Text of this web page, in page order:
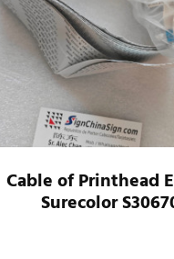
Cable of Printhead
Surecolor